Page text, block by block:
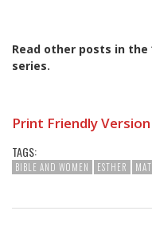
Read other posts in the
series.
Print Friendly Version
TAGS:
BIBLE AND WOMEN ESTHER